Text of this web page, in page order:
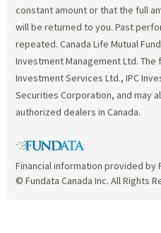
constant amount or that the full
will be returned to you. Past
repeated. Canada Life Mutual
Investment Management Ltd.
Investment Services Ltd., IPC
Securities Corporation, and may
authorized dealers in Canada.
Financial information provided by
© Fundata Canada Inc. All Rights